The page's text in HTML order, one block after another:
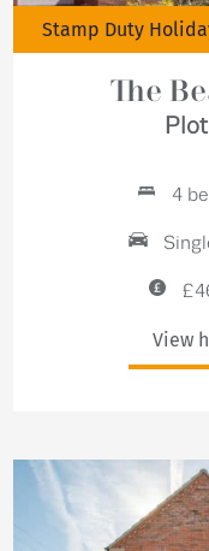
Stamp Duty
The
4
View